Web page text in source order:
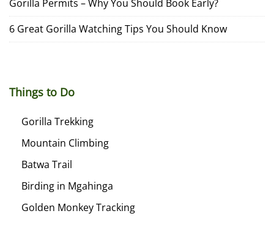
Gorilla Permits – Why You Should Book Early?
6 Great Gorilla Watching Tips You Should Know
Things to Do
Gorilla Trekking
Mountain Climbing
Batwa Trail
Birding in Mgahinga
Golden Monkey Tracking